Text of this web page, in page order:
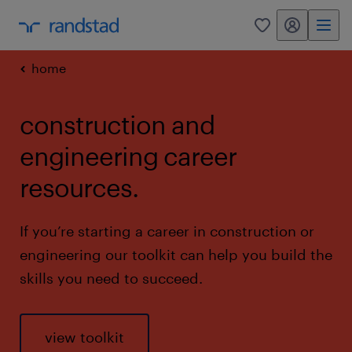
0 my randstad
home
construction and
engineering career
resources.
If you’re starting a career in construction or
engineering our toolkit can help you build the
skills you need to succeed.
view toolkit